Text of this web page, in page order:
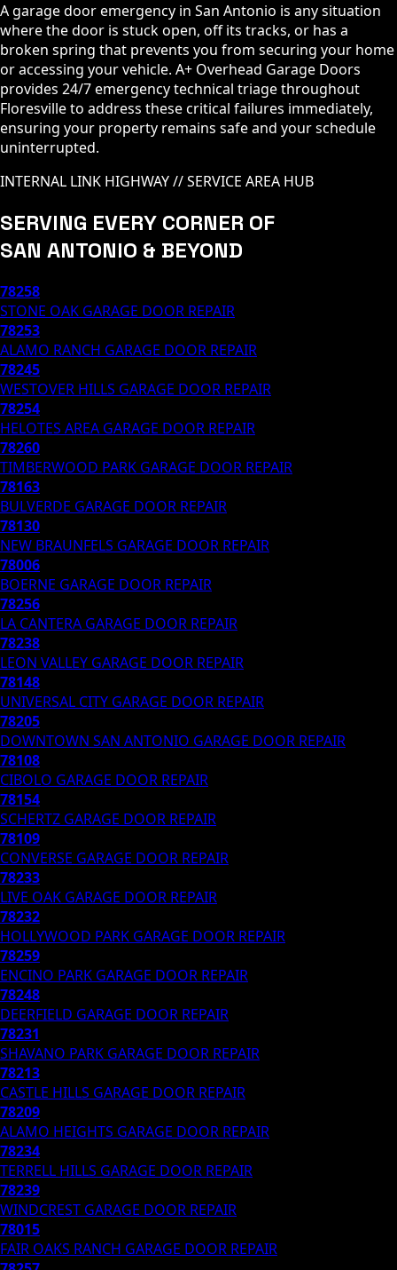
A garage door emergency in San Antonio is any situation
where the door is stuck open, off its tracks, or has a
broken spring that prevents you from securing your home
or accessing your vehicle. A+ Overhead Garage Doors
provides 24/7 emergency technical triage throughout
Floresville to address these critical failures immediately,
ensuring your property remains safe and your schedule
uninterrupted.
INTERNAL LINK HIGHWAY // SERVICE AREA HUB
SERVING EVERY CORNER OF
SAN ANTONIO & BEYOND
78258
STONE OAK GARAGE DOOR REPAIR
78253
ALAMO RANCH GARAGE DOOR REPAIR
78245
WESTOVER HILLS GARAGE DOOR REPAIR
78254
HELOTES AREA GARAGE DOOR REPAIR
78260
TIMBERWOOD PARK GARAGE DOOR REPAIR
78163
BULVERDE GARAGE DOOR REPAIR
78130
NEW BRAUNFELS GARAGE DOOR REPAIR
78006
BOERNE GARAGE DOOR REPAIR
78256
LA CANTERA GARAGE DOOR REPAIR
78238
LEON VALLEY GARAGE DOOR REPAIR
78148
UNIVERSAL CITY GARAGE DOOR REPAIR
78205
DOWNTOWN SAN ANTONIO GARAGE DOOR REPAIR
78108
CIBOLO GARAGE DOOR REPAIR
78154
SCHERTZ GARAGE DOOR REPAIR
78109
CONVERSE GARAGE DOOR REPAIR
78233
LIVE OAK GARAGE DOOR REPAIR
78232
HOLLYWOOD PARK GARAGE DOOR REPAIR
78259
ENCINO PARK GARAGE DOOR REPAIR
78248
DEERFIELD GARAGE DOOR REPAIR
78231
SHAVANO PARK GARAGE DOOR REPAIR
78213
CASTLE HILLS GARAGE DOOR REPAIR
78209
ALAMO HEIGHTS GARAGE DOOR REPAIR
78234
TERRELL HILLS GARAGE DOOR REPAIR
78239
WINDCREST GARAGE DOOR REPAIR
78015
FAIR OAKS RANCH GARAGE DOOR REPAIR